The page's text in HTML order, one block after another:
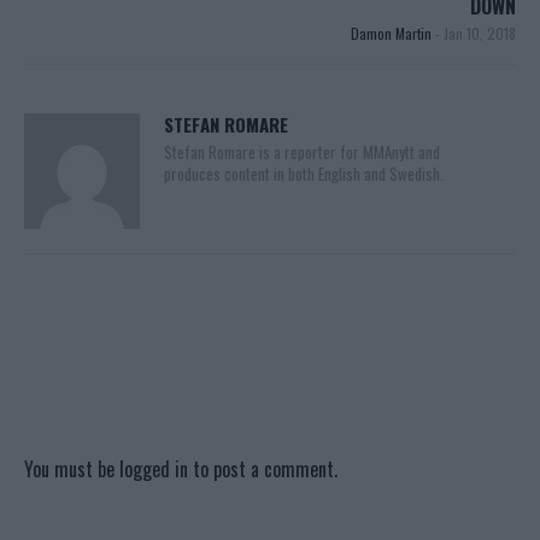
Damon Martin - Jan 10, 2018
STEFAN ROMARE
Stefan Romare is a reporter for MMAnytt and
produces content in both English and Swedish.
You must be logged in to post a comment.